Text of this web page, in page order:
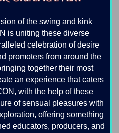
of the swing and kink
is uniting these diverse
celebration of desire
promoters from around the
together their most
an experience that caters
with the help of these
of sensual pleasures with
offering something
educators, producers, and